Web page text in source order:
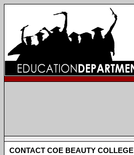
CONTACT COE BEAUTY COLLEGE